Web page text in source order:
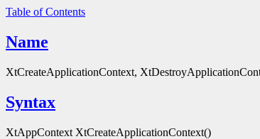
Table of Contents
Name
XtCreateApplicationContext,
Syntax
XtAppContext XtCreateApplicationContext()